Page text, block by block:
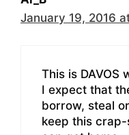
January 19, 2016
This is DAVOS
I expect that
borrow, steal
keep this